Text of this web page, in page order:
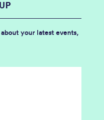
your latest events,